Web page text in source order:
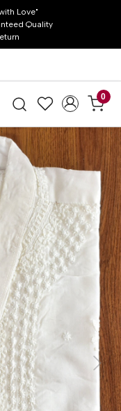
Love"
Quality
0
Next